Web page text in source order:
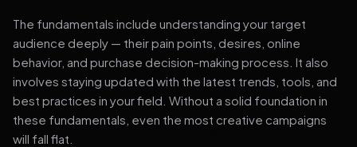
The fundamentals include understanding your target
audience deeply — their pain points, desires, online
behavior, and purchase decision-making process. It also
involves staying updated with the latest trends, tools, and
best practices in your field. Without a solid foundation in
these fundamentals, even the most creative campaigns
will fall flat.